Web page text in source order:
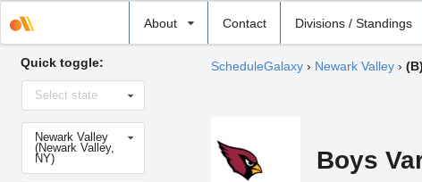
About Contact Divisions / Standings
school
Quick toggle:
Select
stateSelect state
Select
school
Newark Valley
(Newark Valley,
NY)
ScheduleGalaxy› Newark Valley›
Boys